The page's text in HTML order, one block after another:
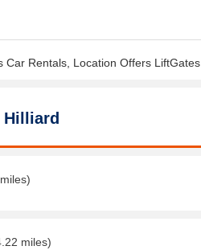
Car Rentals, Location Offers LiftGates
Hilliard
miles)